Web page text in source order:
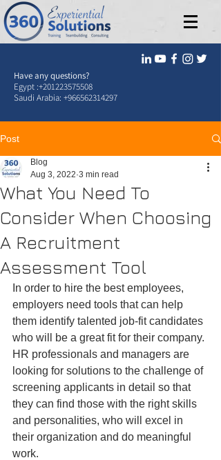
Have any questions?
Egypt :+201223575508
Saudi Arabia: +966562314297
Post
What You Need To
Consider When Choosing
A Recruitment
Assessment Tool
Blog
Aug 3, 2022 3 min read
In order to hire the best employees,
employers need tools that can help
them identify talented job-fit candidates
who will be a great fit for their company.
HR professionals and managers are
looking for solutions to the challenge of
screening applicants in detail so that
they can find those with the right skills
and personalities, who will excel in
their organization and do meaningful
work.